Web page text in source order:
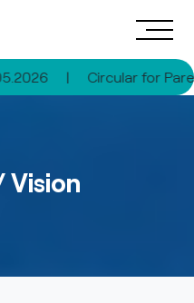
Circular for
Vision